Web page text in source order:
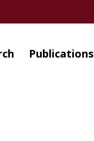
Publications